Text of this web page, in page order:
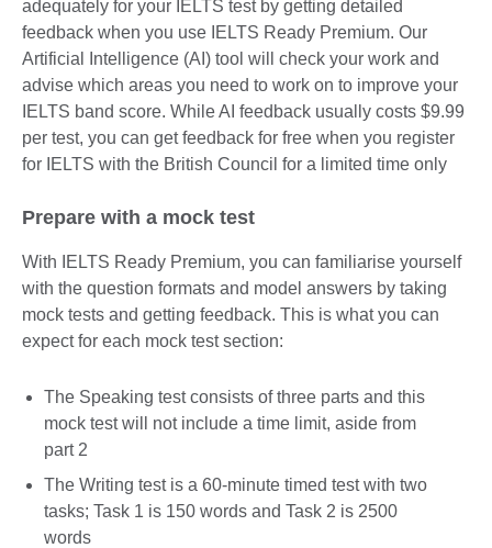
adequately for your IELTS test by getting detailed
feedback when you use IELTS Ready Premium. Our
Artificial Intelligence (AI) tool will check your work and
advise which areas you need to work on to improve your
IELTS band score. While AI feedback usually costs $9.99
per test, you can get feedback for free when you register
for IELTS with the British Council for a limited time only
Prepare with a mock test
With IELTS Ready Premium, you can familiarise yourself
with the question formats and model answers by taking
mock tests and getting feedback. This is what you can
expect for each mock test section:
The Speaking test consists of three parts and this
mock test will not include a time limit, aside from
part 2
The Writing test is a 60-minute timed test with two
tasks; Task 1 is 150 words and Task 2 is 2500
words